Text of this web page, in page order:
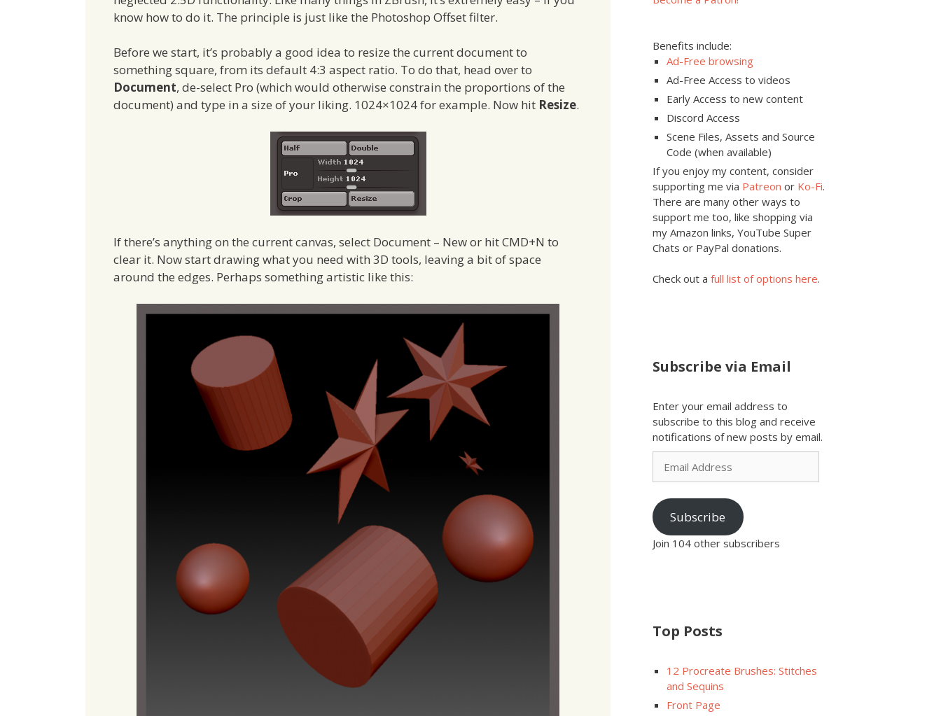
know how to do it. The principle is just like the Photoshop Offset filter.
Before we start, it’s probably a good idea to resize the current document to
something square, from its default 4:3 aspect ratio. To do that, head over to
Document, de-select Pro (which would otherwise constrain the proportions of the
document) and type in a size of your liking. 1024×1024 for example. Now hit Resize.
If there’s anything on the current canvas, select Document – New or hit CMD+N to
clear it. Now start drawing what you need with 3D tools, leaving a bit of space
around the edges. Perhaps something artistic like this:
Benefits include:
Ad-Free browsing
Ad-Free Access to videos
Early Access to new content
Discord Access
Scene Files, Assets and Source
Code (when available)
If you enjoy my content, consider
supporting me via Patreon or Ko-Fi.
There are many other ways to
support me too, like shopping via
my Amazon links, YouTube Super
Chats or PayPal donations.
Check out a full list of options here.
Subscribe via Email
Enter your email address to
subscribe to this blog and receive
notifications of new posts by email.
Email
Address
Subscribe
Join 104 other subscribers
Top Posts
12 Procreate Brushes: Stitches
and Sequins
Front Page